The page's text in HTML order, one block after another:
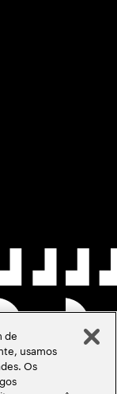
de
usamos
Os